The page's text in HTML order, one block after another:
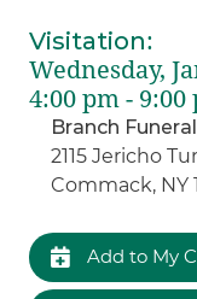
Visitation:
Wednesday,
4:00 pm - 9:00
Branch
2115 Jericho
Commack, NY
Add to My